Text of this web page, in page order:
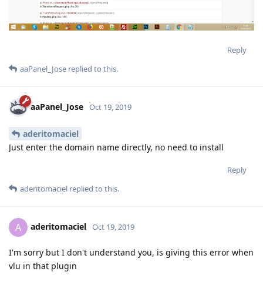
Reply
aaPanel_Jose replied to this.
aaPanel_Jose Oct 19, 2019
aderitomaciel
Just enter the domain name directly, no need to install
Reply
aderitomaciel replied to this.
A aderitomaciel Oct 19, 2019
I'm sorry but I don't understand you, is giving this error when
vlu in that plugin